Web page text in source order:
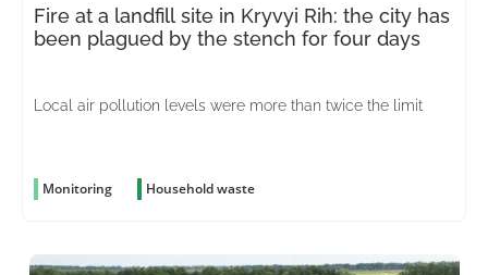
Fire at a landfill site in Kryvyi Rih: the city has
been plagued by the stench for four days
Local air pollution levels were more than twice the limit
Monitoring Household waste